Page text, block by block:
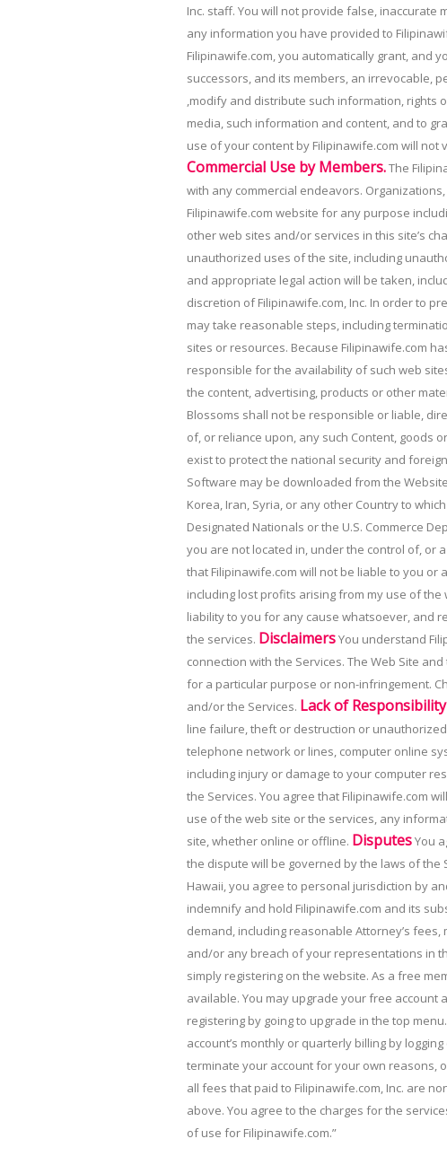
Inc. staff. You will not provide false,
any information you have provided to
Filipinawife.com, you automatically grant, and
successors, and its members, an irrevocable,
,modify and distribute such information, rights
media, such information and content, and to
use of your content by Filipinawife.com will
Commercial Use by Members.The
with any commercial endeavors.
Filipinawife.com website for any purpose
other web sites and/or services in this site’s
unauthorized uses of the site, including
and appropriate legal action will be taken,
discretion of Filipinawife.com, Inc. In order to
may take reasonable steps, including
sites or resources. Because Filipinawife.com
responsible for the availability of such web
the content, advertising, products or other
Blossoms shall not be responsible or liable,
of, or reliance upon, any such Content, goods
exist to protect the national security and
Software may be downloaded from the
Korea, Iran, Syria, or any other Country to
Designated Nationals or the U.S. Commerce
you are not located in, under the control of, or
that Filipinawife.com will not be liable to you
including lost profits arising from my use of
liability to you for any cause whatsoever, and
the services. DisclaimersYou understand
connection with the Services. The Web Site
for a particular purpose or non-infringement.
and/or the Services. Lack of Responsibility
line failure, theft or destruction or
telephone network or lines, computer online
including injury or damage to your computer
the Services. You agree that Filipinawife.com
use of the web site or the services, any
site, whether online or offline. DisputesYou
the dispute will be governed by the laws of
Hawaii, you agree to personal jurisdiction by
indemnify and hold Filipinawife.com and its
demand, including reasonable Attorney’s
and/or any breach of your representations in
simply registering on the website. As a free
available. You may upgrade your free
registering by going to upgrade in the top
account’s monthly or quarterly billing by
terminate your account for your own reasons,
all fees that paid to Filipinawife.com, Inc. are
above. You agree to the charges for the
of use for Filipinawife.com.”